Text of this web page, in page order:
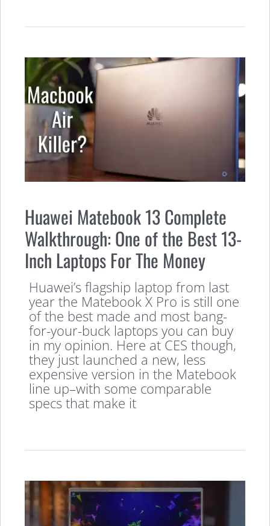
Huawei Matebook 13 Complete
Walkthrough: One of the Best 13-
Inch Laptops For The Money
Huawei’s flagship laptop from last
year the Matebook X Pro is still one
of the best made and most bang-
for-your-buck laptops you can buy
in my opinion. Here at CES though,
they just launched a new, less
expensive version in the Matebook
line up–with some comparable
specs that make it